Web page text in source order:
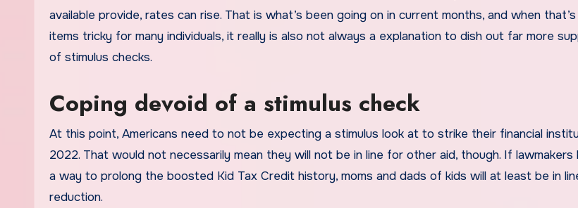
available provide, rates can rise. That is what’s been going on in current months, and when
items tricky for many individuals, it really is also not always a explanation to dish out far more
of stimulus checks.
Coping devoid of a stimulus check
At this point, Americans need to not be expecting a stimulus look at to strike their financial
2022. That would not necessarily mean they will not be in line for other aid, though. If
a way to prolong the boosted Kid Tax Credit history, moms and dads of kids will at least be in
reduction.